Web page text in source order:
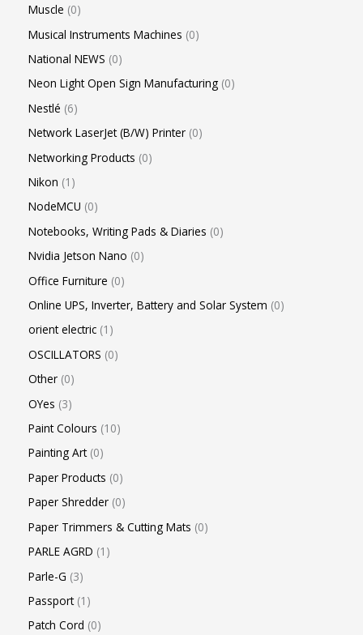
Muscle 0
Musical Instruments Machines 0
National NEWS 0
Neon Light Open Sign Manufacturing 0
Nestlé 6
Network LaserJet (B/W) Printer 0
Networking Products 0
Nikon 1
NodeMCU 0
Notebooks, Writing Pads & Diaries 0
Nvidia Jetson Nano 0
Office Furniture 0
Online UPS, Inverter, Battery and Solar System 0
orient electric 1
OSCILLATORS 0
Other 0
OYes 3
Paint Colours 10
Painting Art 0
Paper Products 0
Paper Shredder 0
Paper Trimmers & Cutting Mats 0
PARLE AGRD 1
Parle-G 3
Passport 1
Patch Cord 0